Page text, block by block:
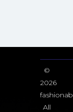
©
2026
All